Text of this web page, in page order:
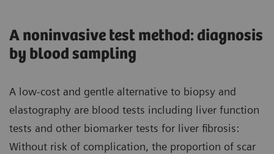
A noninvasive test method: diagnosis
by blood sampling
A low-cost and gentle alternative to biopsy and
elastography are blood tests including liver function
tests and other biomarker tests for liver fibrosis:
Without risk of complication, the proportion of scar